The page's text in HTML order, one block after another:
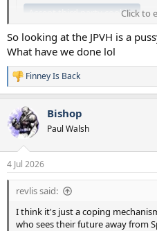
Accept third party cookiesClick to
So looking at the JPVH is a
What have we done lol
R
e
c
t
i
s
:
Finney Is Back
Bishop
Paul Walsh
4 Jul 2026
revlis said:
I think it's just a coping
who sees their future away from